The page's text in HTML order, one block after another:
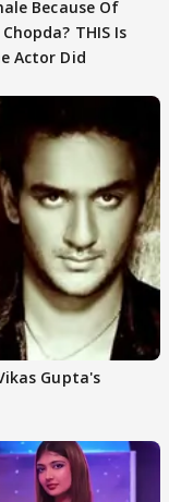
Because Of
THIS Is
Actor Did
Gupta's